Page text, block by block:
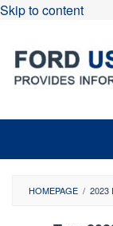
Skip to content
HOMEPAGE / 2023